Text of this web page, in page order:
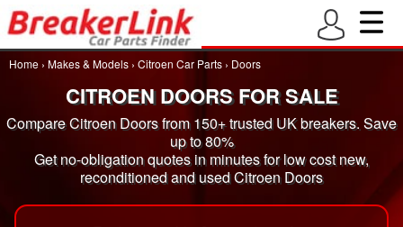
Home › Makes & Models › Citroen Car Parts › Doors
CITROEN DOORS FOR SALE
Compare Citroen Doors from 150+ trusted UK breakers. Save
up to 80%
Get no-obligation quotes in minutes for low cost new,
reconditioned and used Citroen Doors